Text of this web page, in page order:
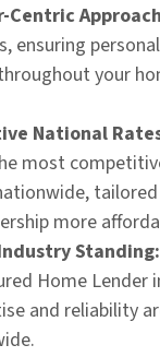
Centric
ensuring
your
National
most
more
Standing:
Home Lender
and reliability